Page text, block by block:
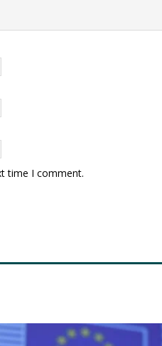
time I comment.